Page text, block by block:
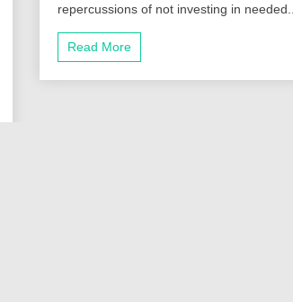
repercussions of not investing in needed...
Read More